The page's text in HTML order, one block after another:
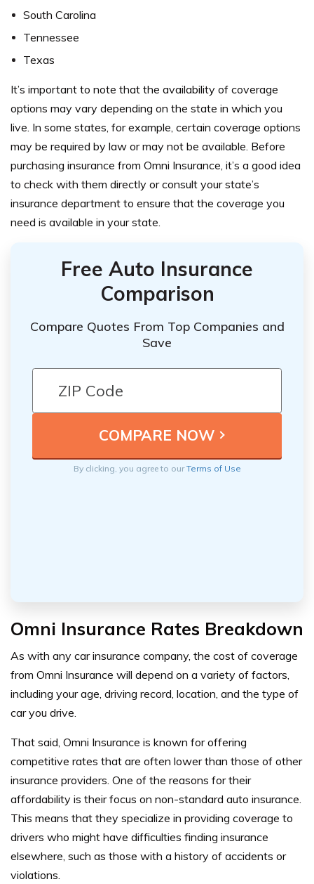
South Carolina
Tennessee
Texas
It’s important to note that the availability of coverage
options may vary depending on the state in which you
live. In some states, for example, certain coverage options
may be required by law or may not be available. Before
purchasing insurance from Omni Insurance, it’s a good idea
to check with them directly or consult your state’s
insurance department to ensure that the coverage you
need is available in your state.
Free Auto Insurance
Comparison
Compare Quotes From Top Companies and
Save
By clicking, you agree to ourTerms of Use
Omni Insurance Rates Breakdown
As with any car insurance company, the cost of coverage
from Omni Insurance will depend on a variety of factors,
including your age, driving record, location, and the type of
car you drive.
That said, Omni Insurance is known for offering
competitive rates that are often lower than those of other
insurance providers. One of the reasons for their
affordability is their focus on non-standard auto insurance.
This means that they specialize in providing coverage to
drivers who might have difficulties finding insurance
elsewhere, such as those with a history of accidents or
violations.